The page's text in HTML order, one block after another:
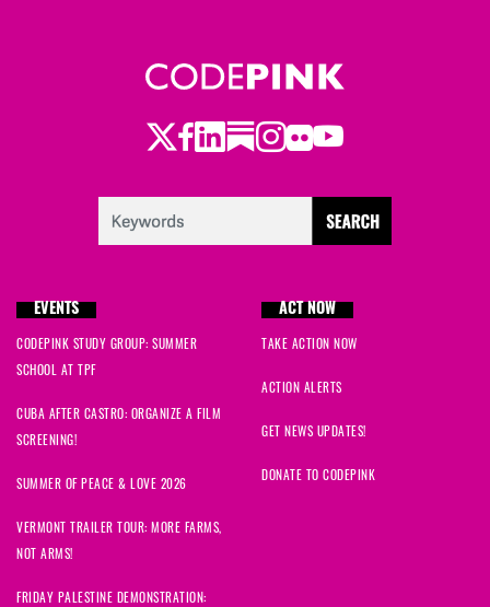
Twitter
Facebook
LinkedIn
Substack
Instagram
Flickr
Youtube
EVENTS
CODEPINK STUDY GROUP: SUMMER
SCHOOL AT TPF
CUBA AFTER CASTRO: ORGANIZE A FILM
SCREENING!
SUMMER OF PEACE & LOVE 2026
VERMONT TRAILER TOUR: MORE FARMS,
NOT ARMS!
FRIDAY PALESTINE DEMONSTRATION:
ACT NOW
TAKE ACTION NOW
ACTION ALERTS
GET NEWS UPDATES!
DONATE TO CODEPINK